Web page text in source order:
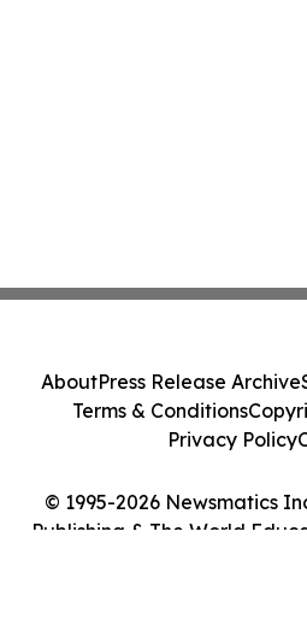
© 1995-2026 Newsmatics
Publishing & The World
AboutPress Release Archive
Terms & Conditions
Privacy Policy